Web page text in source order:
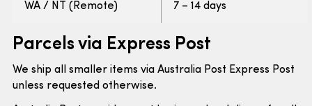
WA / NT (Remote) 7 – 14 days
Parcels via Express Post
We ship all smaller items via Australia Post Express Post
unless requested otherwise.